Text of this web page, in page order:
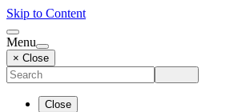
Skip to Content
Menu
× Close
Close